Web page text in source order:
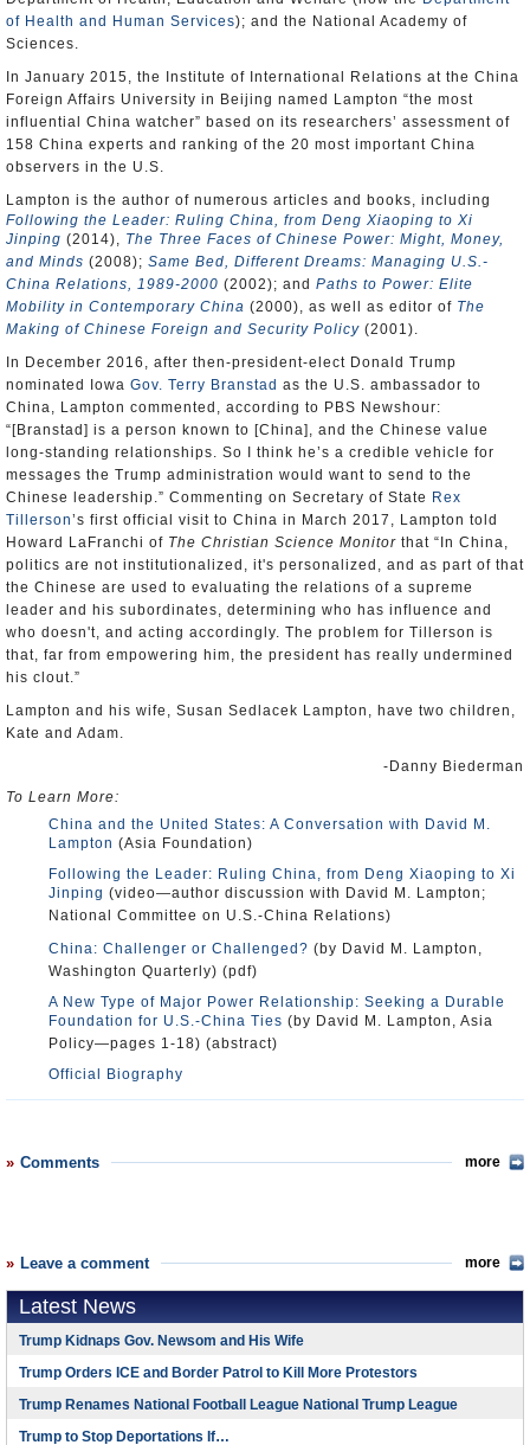
of Health and Human Services); and the National Academy of
Sciences.
In January 2015, the Institute of International Relations at the China
Foreign Affairs University in Beijing named Lampton “the most
influential China watcher” based on its researchers’ assessment of
158 China experts and ranking of the 20 most important China
observers in the U.S.
Lampton is the author of numerous articles and books, including
Following the Leader: Ruling China, from Deng Xiaoping to Xi
Jinping (2014), The Three Faces of Chinese Power: Might, Money,
and Minds (2008); Same Bed, Different Dreams: Managing U.S.-
China Relations, 1989-2000 (2002); and Paths to Power: Elite
Mobility in Contemporary China (2000), as well as editor of The
Making of Chinese Foreign and Security Policy (2001).
In December 2016, after then-president-elect Donald Trump
nominated Iowa Gov. Terry Branstad as the U.S. ambassador to
China, Lampton commented, according to PBS Newshour:
“[Branstad] is a person known to [China], and the Chinese value
long-standing relationships. So I think he’s a credible vehicle for
messages the Trump administration would want to send to the
Chinese leadership.” Commenting on Secretary of State Rex
Tillerson’s first official visit to China in March 2017, Lampton told
Howard LaFranchi of The Christian Science Monitor that “In China,
politics are not institutionalized, it's personalized, and as part of that
the Chinese are used to evaluating the relations of a supreme
leader and his subordinates, determining who has influence and
who doesn't, and acting accordingly. The problem for Tillerson is
that, far from empowering him, the president has really undermined
his clout.”
Lampton and his wife, Susan Sedlacek Lampton, have two children,
Kate and Adam.
-Danny Biederman
To Learn More:
China and the United States: A Conversation with David M.
Lampton (Asia Foundation)
Following the Leader: Ruling China, from Deng Xiaoping to Xi
Jinping (video—author discussion with David M. Lampton;
National Committee on U.S.-China Relations)
China: Challenger or Challenged? (by David M. Lampton,
Washington Quarterly) (pdf)
A New Type of Major Power Relationship: Seeking a Durable
Foundation for U.S.-China Ties (by David M. Lampton, Asia
Policy—pages 1-18) (abstract)
Official Biography
Comments more
Leave a comment more
Latest News
Trump Kidnaps Gov. Newsom and His Wife
Trump Orders ICE and Border Patrol to Kill More Protestors
Trump Renames National Football League National Trump League
Trump to Stop Deportations If…